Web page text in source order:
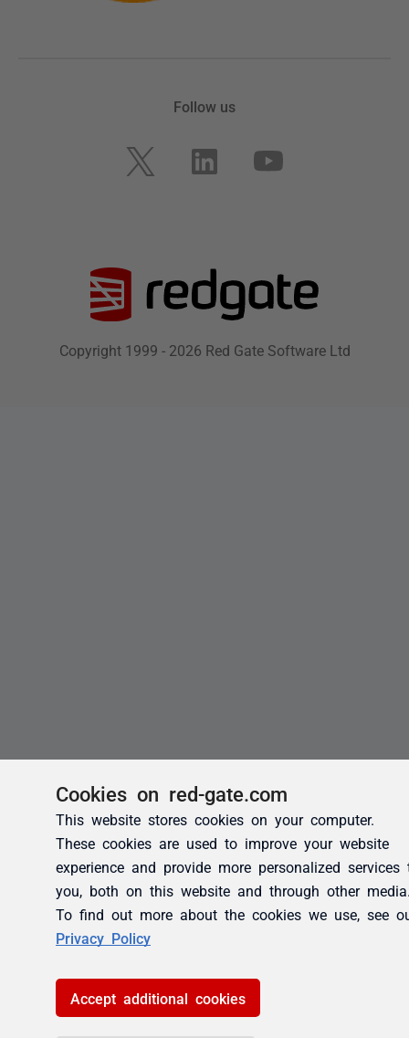
Cookies on red-gate.com
This website stores cookies on your computer.
These cookies are used to improve your website
experience and provide more personalized services
you, both on this website and through other
To find out more about the cookies we use, see
Privacy Policy
Accept additional cookies